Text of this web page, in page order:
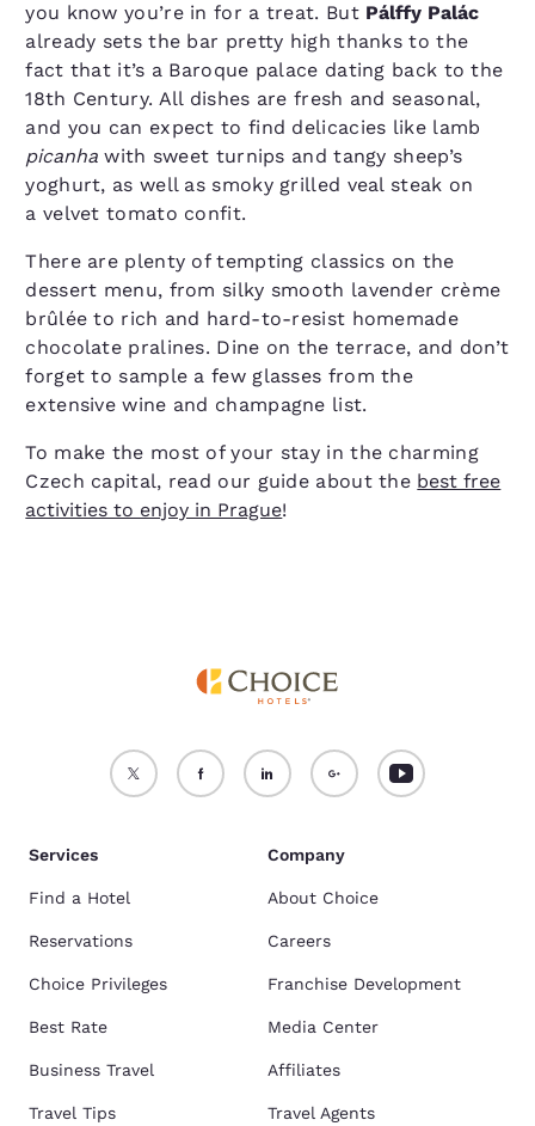
you know you’re in for a treat. But Pálffy Palác
already sets the bar pretty high thanks to the
fact that it’s a Baroque palace dating back to the
18th Century. All dishes are fresh and seasonal,
and you can expect to find delicacies like lamb
picanhawith sweet turnips and tangy sheep’s
yoghurt, as well as smoky grilled veal steak on
a velvet tomato confit.
There are plenty of tempting classics on the
dessert menu, from silky smooth lavender crème
brûlée to rich and hard-to-resist homemade
chocolate pralines. Dine on the terrace, and don’t
forget to sample a few glasses from the
extensive wine and champagne list.
To make the most of your stay in the charming
Czech capital, read our guide about the best free
activities to enjoy in Prague!
Services
Find a Hotel
Reservations
Choice Privileges
Best Rate
Business Travel
Travel Tips
Company
About Choice
Careers
Franchise Development
Media Center
Affiliates
Travel Agents